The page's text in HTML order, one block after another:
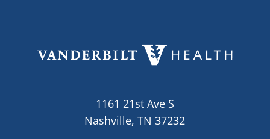
1161 21st Ave S
Nashville, TN 37232